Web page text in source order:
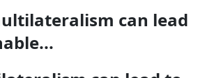
can lead